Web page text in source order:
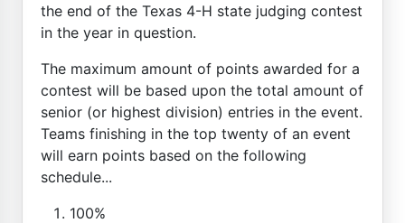
the end of the Texas 4-H state judging contest
in the year in question.
The maximum amount of points awarded for a
contest will be based upon the total amount of
senior (or highest division) entries in the event.
Teams finishing in the top twenty of an event
will earn points based on the following
schedule...
100%